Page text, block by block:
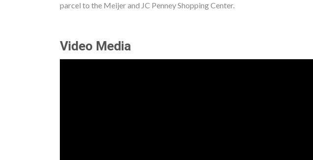
parcel to the Meijer and JC Penney Shopping Center.
Video Media